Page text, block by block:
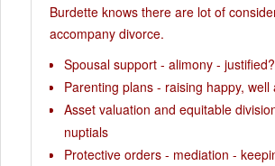
Burdette knows there are lot of
accompany divorce.
Spousal support - alimony -
Parenting plans - raising happy, well
Asset valuation and equitable
nuptials
Protective orders - mediation -